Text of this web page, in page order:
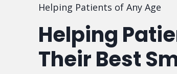
Helping Patients of Any Age
Helping
Their Best